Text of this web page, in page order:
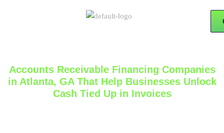
Accounts Receivable Financing Companies
in Atlanta, GA That Help Businesses Unlock
Cash Tied Up in Invoices